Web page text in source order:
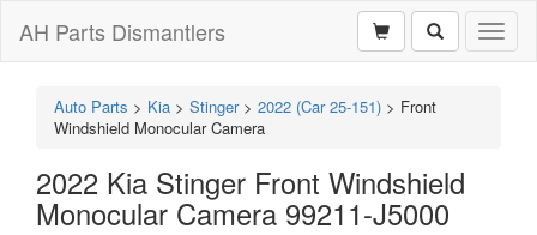
AH Parts Dismantlers
Auto Parts > Kia > Stinger > 2022 (Car 25-151) > Front
Windshield Monocular Camera
2022 Kia Stinger Front Windshield
Monocular Camera 99211-J5000